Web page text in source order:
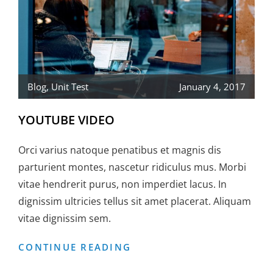
Blog, Unit Test January 4, 2017
YOUTUBE VIDEO
Orci varius natoque penatibus et magnis dis
parturient montes, nascetur ridiculus mus. Morbi
vitae hendrerit purus, non imperdiet lacus. In
dignissim ultricies tellus sit amet placerat. Aliquam
vitae dignissim sem.
CONTINUE READING